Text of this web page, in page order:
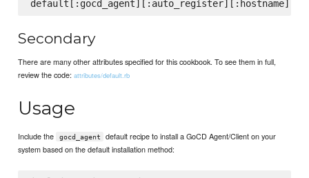
Secondary
There are many other attributes specified for this cookbook. To see them in full,
review the code:attributes/default.rb
Usage
Include the gocd_agent
default recipe to install a GoCD Agent/Client on your
system based on the default installation method: